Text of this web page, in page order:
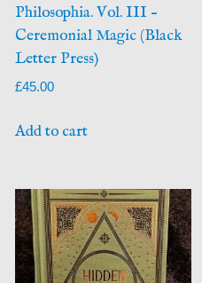
Philosophia. Vol. III –
Ceremonial Magic (Black
Letter Press)
£45.00
Add to cart